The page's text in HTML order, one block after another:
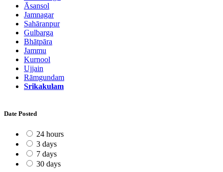
Āsansol
Jamnagar
Sahāranpur
Gulbarga
Bhātpāra
Jammu
Kurnool
Ujjain
Rāmgundam
Srikakulam
Date Posted
24 hours
3 days
7 days
30 days